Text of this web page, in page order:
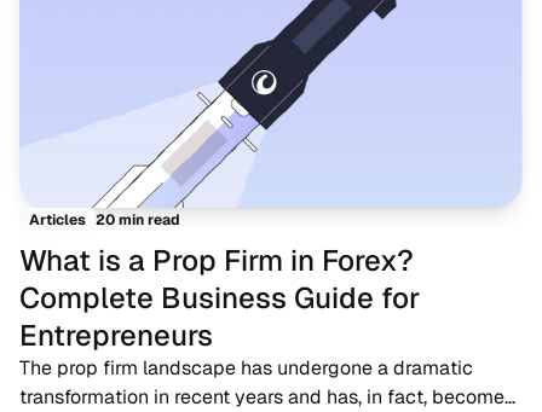
Articles 20 min read
What is a Prop Firm in Forex?
Complete Business Guide for
Entrepreneurs
The prop firm landscape has undergone a dramatic
transformation in recent years and has, in fact, become